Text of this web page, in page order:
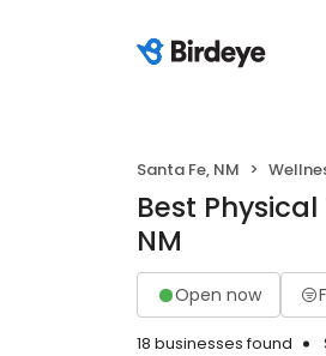
Santa Fe, NM
Best
NM
Open now
18 businesses found